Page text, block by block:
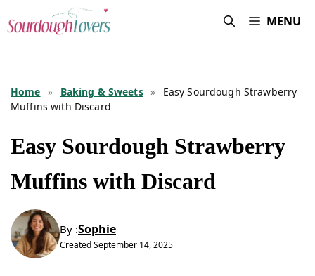
Skip
content
MENU
Home » Baking & Sweets »
Easy Sourdough Strawberry
Muffins with Discard
Easy Sourdough Strawberry
Muffins with Discard
By :Sophie
CreatedSeptember 14, 2025